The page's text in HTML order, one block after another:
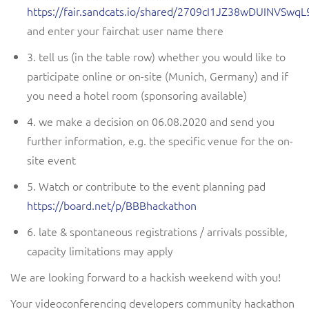
https://fair.sandcats.io/shared/
and enter your fairchat user name there
3. tell us (in the table row) whether you would like to
participate online or on-site (Munich, Germany) and if
you need a hotel room (sponsoring available)
4. we make a decision on 06.08.2020 and send you
further information, e.g. the specific venue for the on-
site event
5. Watch or contribute to the event planning pad
https://board.net/p/BBBhackathon
6. late & spontaneous registrations / arrivals possible,
capacity limitations may apply
We are looking forward to a hackish weekend with you!
Yourvideoconferencing developers community hackathon